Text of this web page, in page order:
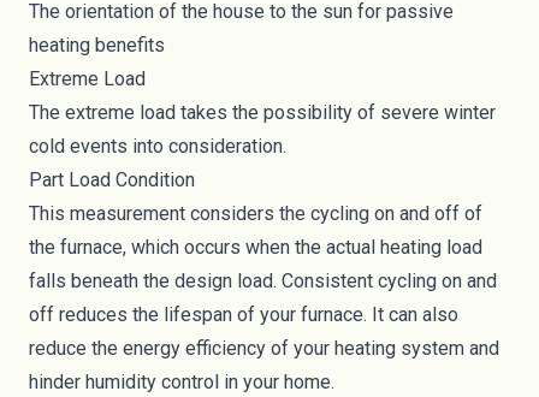
The orientation of the house to the sun for passive
heating benefits
Extreme Load
The extreme load takes the possibility of severe winter
cold events into consideration.
Part Load Condition
This measurement considers the cycling on and off of
the furnace, which occurs when the actual heating load
falls beneath the design load. Consistent cycling on and
off reduces the lifespan of your furnace. It can also
reduce the energy efficiency of your heating system and
hinder humidity control in your home.